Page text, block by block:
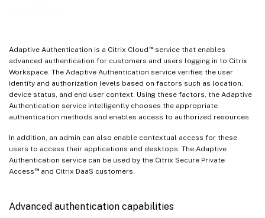
Adaptive Authentication is a Citrix Cloud ™service that enables
advanced authentication for customers and users logging in to Citrix
Workspace. The Adaptive Authentication service verifies the user
identity and authorization levels based on factors such as location,
device status, and end user context. Using these factors, the Adaptive
Authentication service intelligently chooses the appropriate
authentication methods and enables access to authorized resources.
In addition, an admin can also enable contextual access for these
users to access their applications and desktops. The Adaptive
Authentication service can be used by the Citrix Secure Private
Access ™and Citrix DaaS customers.
Advanced authentication capabilities